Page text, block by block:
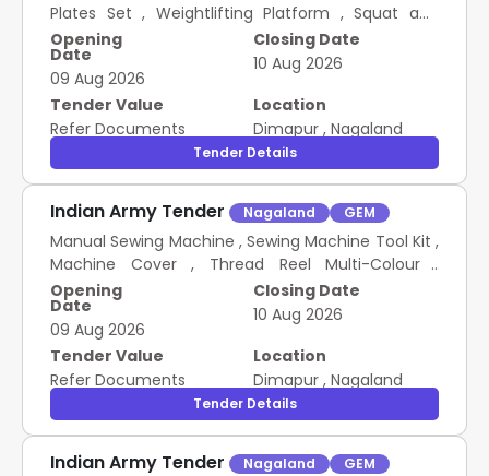
Plates Set , Weightlifting Platform , Squat and
Power Rack , Bench and Dumbbell , First Aid and
Safety Kit PROVISION OF WEIGHTLIFTING INFRA AND
EQUIPMENTS FOR KAMJONG WEIGHTLIFTING
ASSOCIATION
Opening
Date
09 Aug 2026
Closing Date
10 Aug 2026
Tender Value
Refer Documents
Location
Dimapur , Nagaland
Tender Details
Indian Army Tender Nagaland GEM
Manual Sewing Machine , Sewing Machine Tool Kit ,
Machine Cover , Thread Reel Multi-Colour ,
Machine Carry Bag DEVELOPMENT OF SELF HELP
INFRA BY DISTRIBUTION OF SEWING MACHINES
Opening
Date
09 Aug 2026
Closing Date
10 Aug 2026
Tender Value
Refer Documents
Location
Dimapur , Nagaland
Tender Details
Indian Army Tender Nagaland GEM